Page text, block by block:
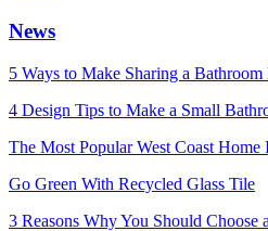
News
5 Ways to Make Sharing a Bathroom
4 Design Tips to Make a Small
The Most Popular West Coast Home
Go Green With Recycled Glass Tile
3 Reasons Why You Should Choose